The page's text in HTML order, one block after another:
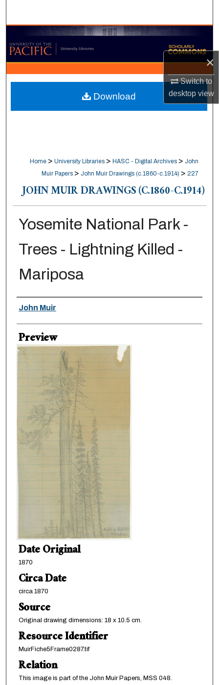
×
Switch to
desktopview
Browse Collections
My Account
About
Digital Commons Network™
Home > University Libraries > HASC - Digital Archives > John
Muir Papers > John Muir Drawings (c.1860-c.1914) > 227
JOHN MUIR DRAWINGS (C.1860-C.1914)
Yosemite National Park -
Trees - Lightning Killed -
Mariposa
Creator
John Muir
Preview
Date Original
1870
Circa Date
circa 1870
Source
Original drawing dimensions: 18 x 10.5 cm.
Resource Identifier
MuirFiche5Frame0287.tif
Relation
This image is part of the John Muir Papers, MSS 048.
Download